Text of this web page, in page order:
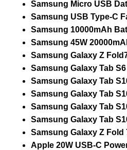
Samsung Micro USB
Samsung USB Type-C
Samsung 10000mAh
Samsung 45W
Samsung Galaxy Z
Samsung Galaxy Tab
Samsung Galaxy Tab
Samsung Galaxy Tab
Samsung Galaxy Tab
Samsung Galaxy Tab
Samsung Galaxy Z Fold
Apple 20W USB-C